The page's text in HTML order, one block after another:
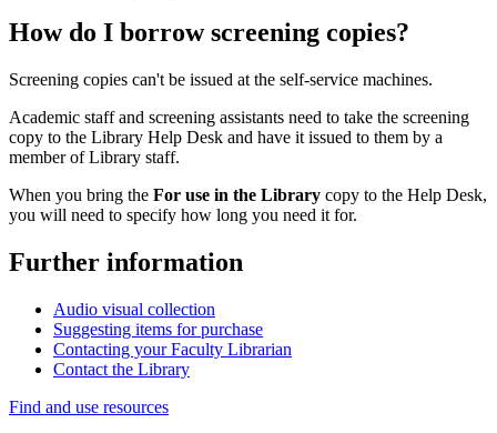
How do I borrow screening copies?
Screening copies can't be issued at the self-service machines.
Academic staff and screening assistants need to take the screening
copy to the Library Help Desk and have it issued to them by a
member of Library staff.
When you bring the For use in the Library copy to the Help Desk,
you will need to specify how long you need it for.
Further information
Audio visual collection
Suggesting items for purchase
Contacting your Faculty Librarian
Contact the Library
Find and use resources